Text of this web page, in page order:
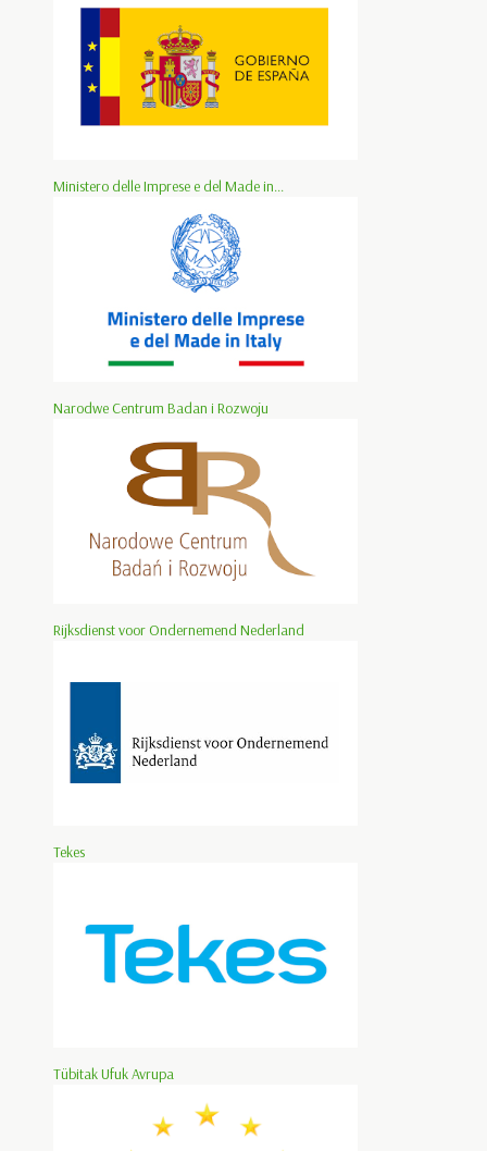
Ministero delle Imprese e del Made in...
Narodwe Centrum Badan i Rozwoju
Rijksdienst voor Ondernemend Nederland
Tekes
Tübitak Ufuk Avrupa